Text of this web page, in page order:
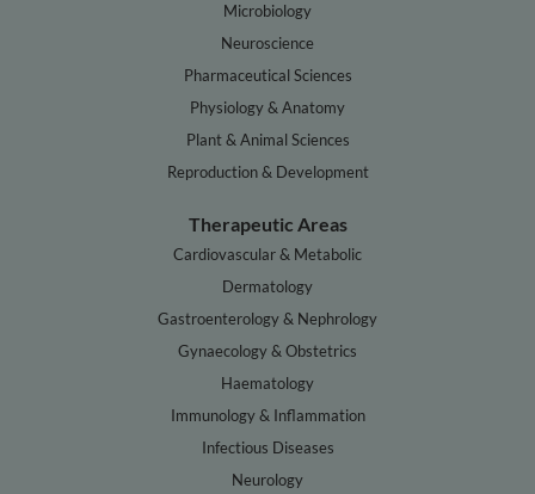
Microbiology
Neuroscience
Pharmaceutical Sciences
Physiology & Anatomy
Plant & Animal Sciences
Reproduction & Development
Therapeutic Areas
Cardiovascular & Metabolic
Dermatology
Gastroenterology & Nephrology
Gynaecology & Obstetrics
Haematology
Immunology & Inflammation
Infectious Diseases
Neurology